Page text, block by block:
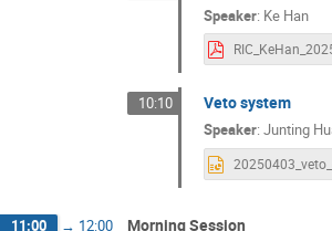
Speaker: Ke Han
10:10 Veto system
Speaker: Junting
11:00 → 12:00 Morning Session